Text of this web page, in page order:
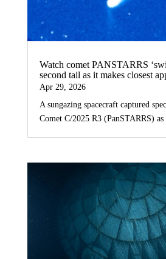
Watch comet PANSTARRS
second tail as it makes closest
Apr 29, 2026
A sungazing spacecraft captured
Comet C/2025 R3 (PanSTARRS) as